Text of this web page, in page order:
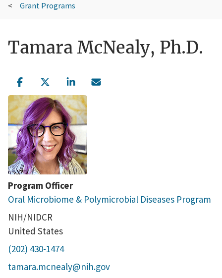
Grant Programs
Tamara McNealy, Ph.D.
Program Officer
Oral Microbiome & Polymicrobial Diseases Program
NIH/NIDCR
United States
(202) 430-1474
tamara.mcnealy@nih.gov